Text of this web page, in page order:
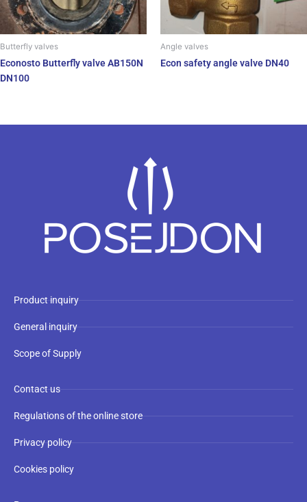
Butterfly valves
Econosto Butterfly valve AB150N
DN100
Angle valves
Econ safety angle valve DN40
Product inquiry
General inquiry
Scope of Supply
Contact us
Regulations of the online store
Privacy policy
Cookies policy